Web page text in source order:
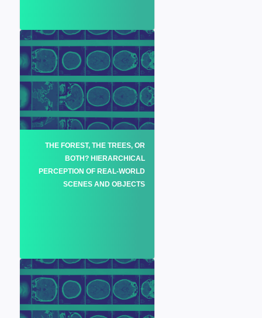
THE FOREST, THE TREES, OR
BOTH? HIERARCHICAL
PERCEPTION OF REAL-WORLD
SCENES AND OBJECTS